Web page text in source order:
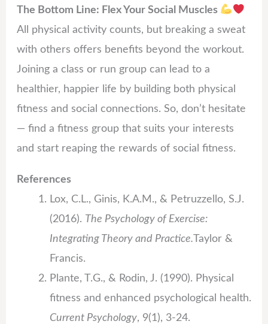
The Bottom Line: Flex Your Social Muscles
All physical activity counts, but breaking a sweat
with others offers benefits beyond the workout.
Joining a class or run group can lead to a
healthier, happier life by building both physical
fitness and social connections. So, don’t hesitate
— find a fitness group that suits your interests
and start reaping the rewards of social fitness.
References
Lox, C.L., Ginis, K.A.M., & Petruzzello, S.J.
(2016). The Psychology of Exercise:
Integrating Theory and Practice.Taylor &
Francis.
Plante, T.G., & Rodin, J. (1990). Physical
fitness and enhanced psychological health.
Current Psychology, 9(1), 3-24.